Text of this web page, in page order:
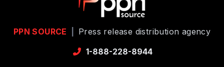
PPN SOURCE
Press release distribution agency
1-888-228-8944